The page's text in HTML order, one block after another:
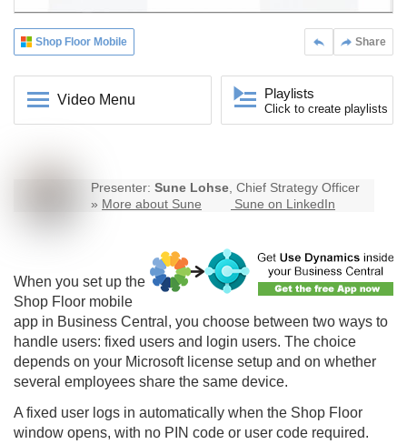
Share
Shop Floor Mobile
Video Menu Playlists
Click to create playlists
Presenter: Sune Lohse, Chief Strategy Officer
» More about Sune Sune on LinkedIn
When you set up the
Shop Floor mobile
app in Business Central, you choose between two ways to
handle users: fixed users and login users. The choice
depends on your Microsoft license setup and on whether
several employees share the same device.
A fixed user logs in automatically when the Shop Floor
window opens, with no PIN code or user code required.